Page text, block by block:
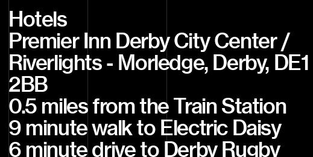
Hotels
Premier Inn Derby City Center /
Riverlights - Morledge, Derby, DE1
2BB
0.5 miles from the Train Station
9 minute walk to Electric Daisy
6 minute drive to Derby Rugby